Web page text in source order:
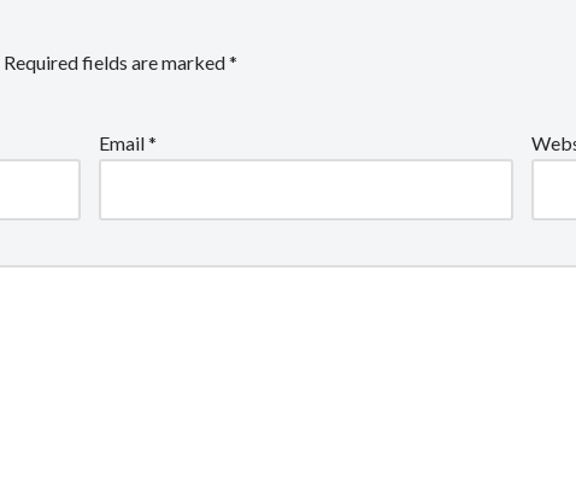
Required fields are marked*
Email*